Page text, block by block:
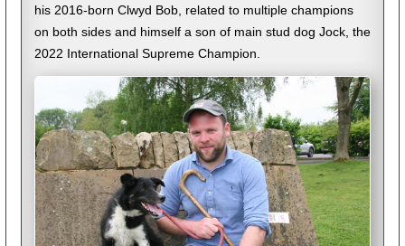
his 2016-born Clwyd Bob, related to multiple champions
on both sides and himself a son of main stud dog Jock, the
2022 International Supreme Champion.